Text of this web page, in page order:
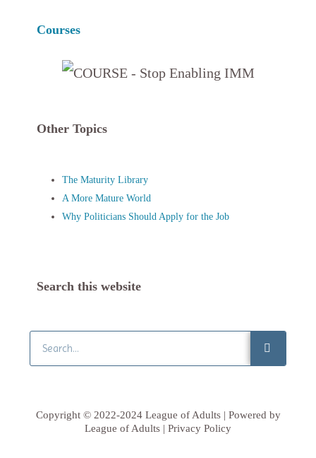
Courses
Other Topics
The Maturity Library
A More Mature World
Why Politicians Should Apply for the Job
Search this website
Search
Copyright © 2022-2024 League of Adults | Powered by
League of Adults | Privacy Policy